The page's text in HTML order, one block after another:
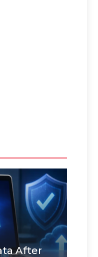
After